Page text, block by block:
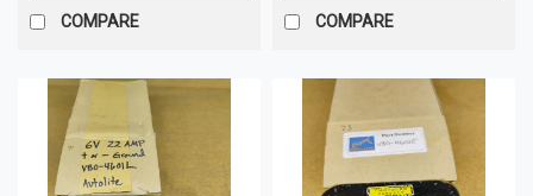
COMPARE COMPARE